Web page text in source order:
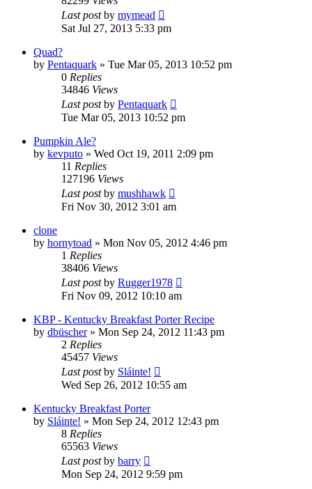
Last postby mymead
Sat Jul 27, 2013 5:33 pm
Quad?
by Pentaquark » Tue Mar 05, 2013 10:52 pm
0 Replies
34846 Views
Last postby Pentaquark
Tue Mar 05, 2013 10:52 pm
Pumpkin Ale?
by kevputo » Wed Oct 19, 2011 2:09 pm
11 Replies
127196 Views
Last postby mushhawk
Fri Nov 30, 2012 3:01 am
clone
by hornytoad » Mon Nov 05, 2012 4:46 pm
1 Replies
38406 Views
Last postby Rugger1978
Fri Nov 09, 2012 10:10 am
KBP - Kentucky Breakfast Porter Recipe
by dbüscher» Mon Sep 24, 2012 11:43 pm
2 Replies
45457 Views
Last postby Sláinte!
Wed Sep 26, 2012 10:55 am
Kentucky Breakfast Porter
by Sláinte! » Mon Sep 24, 2012 12:43 pm
8 Replies
65563 Views
Last postby barry
Mon Sep 24, 2012 9:59 pm